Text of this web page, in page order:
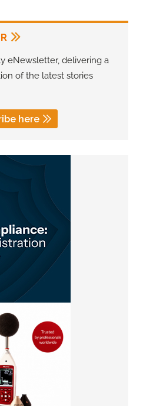
eNewsletter, delivering a
of the latest stories
here